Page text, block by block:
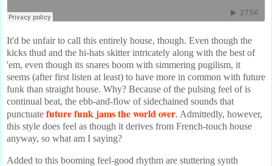
It'd be unfair to call this entirely house, though. Even though the
kicks thud and the hi-hats skitter intricately along with the best of
'em, even though its snares boom with simmering pugilism, it
seems (after first listen at least) to have more in common with future
funk than straight house. Why? Because of the pulsing feel of is
continual beat, the ebb-and-flow of sidechained sounds that
punctuate future funk jams the world over. Admittedly, however,
this style does feel as though it derives from French-touch house
anyway, so what am I saying?
Added to this booming feel-good rhythm are stuttering synth